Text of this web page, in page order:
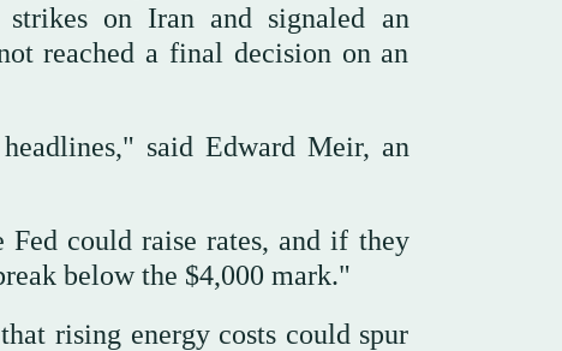
on Iran and signaled an
reached a final decision on an
said Edward Meir, an
could raise rates, and ‌if they
below the $4,000 mark."
rising energy costs could spur